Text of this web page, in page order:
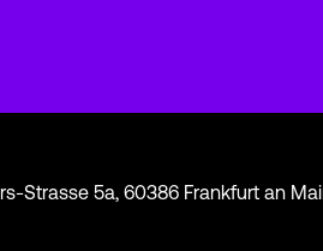
Strasse 5a, 60386 Frankfurt an